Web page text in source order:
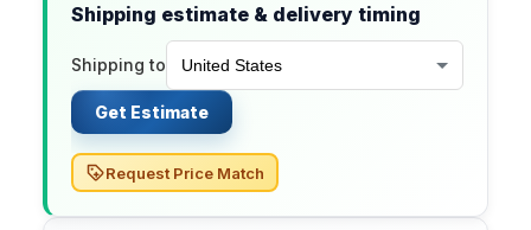
Shipping estimate & delivery timing
Shipping to
Get Estimate
Request Price Match